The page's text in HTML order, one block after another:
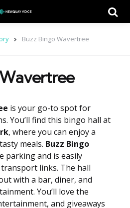
Buzz Bingo Wavertree
is your go-to spot for
You’ll find this bingo hall at
, where you can enjoy a
meals. Buzz Bingo
parking and is easily
links. The hall
with a bar, diner, and
You’ll love the
and giveaways